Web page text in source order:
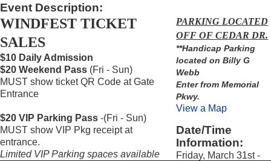
Event Description:
WINDFEST TICKET
SALES
$10 Daily Admission
$20 Weekend Pass (Fri - Sun)
MUST show ticket QR Code at Gate
Entrance
$20 VIP Parking Pass -(Fri - Sun)
MUST show VIP Pkg receipt at
entrance.
Limited VIP Parking spaces available
PARKING LOCATED
OFF OF CEDAR DR.
**Handicap Parking
located on Billy G
Webb
Enter from Memorial
Pkwy.
View a Map
Date/Time
Information:
Friday, March 31st -